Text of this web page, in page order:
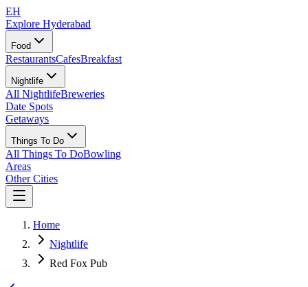
EH
Explore Hyderabad
Food
RestaurantsCafesBreakfast
Nightlife
All NightlifeBreweries
Date Spots
Getaways
Things To Do
All Things To DoBowling
Areas
Other Cities
Home
Nightlife
Red Fox Pub